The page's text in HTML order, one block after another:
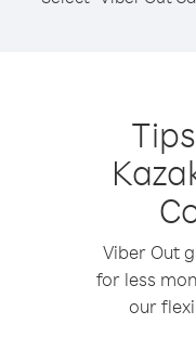
Viber Out
for less
our